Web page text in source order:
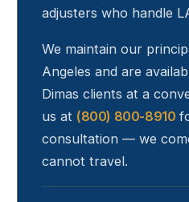
adjusters who handle
We maintain our
Angeles and are
Dimas clients at a
us at (800) 800-8910
consultation — we
cannot travel.